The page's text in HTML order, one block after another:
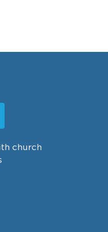
church